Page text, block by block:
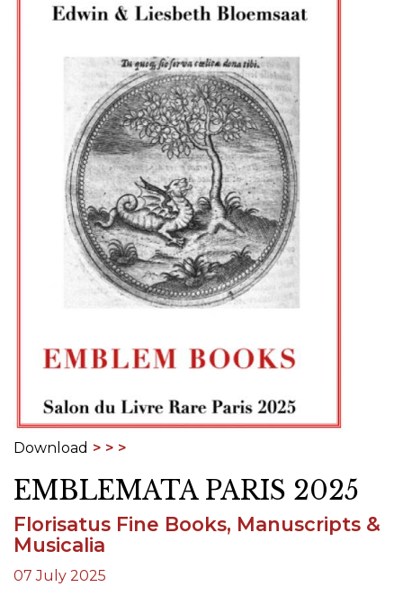
Download
EMBLEMATA PARIS 2025
Florisatus Fine Books, Manuscripts &
Musicalia
07 July 2025